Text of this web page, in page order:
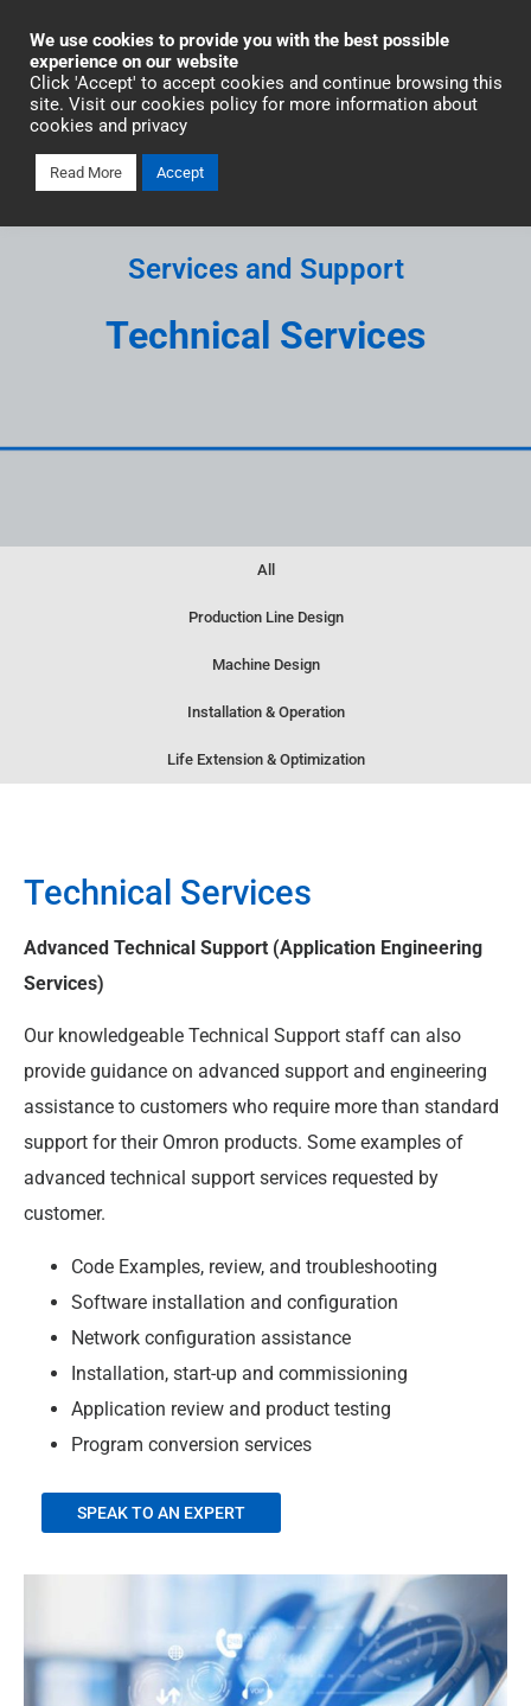
Industrial Automation
Services and Support
Technical Services
All
Production Line Design
Machine Design
Installation & Operation
Life Extension & Optimization
Technical Services
Advanced Technical Support (Application Engineering
Services)​
Our knowledgeable Technical Support staff can also
provide guidance on advanced support and engineering
assistance to customers who require more than standard
support for their Omron products. Some examples of
advanced technical support services requested by
customer.​
Code Examples, review, and troubleshooting​
Software installation and configuration​
Network configuration assistance​
Installation, start-up and commissioning​
Application review and product testing​
Program conversion services
SPEAK TO AN EXPERT
We use cookies to provide you with the best possible
experience on our website
Click 'Accept' to accept cookies and continue browsing this
site. Visit our cookies policy for more information about
cookies and privacy
Read More Accept